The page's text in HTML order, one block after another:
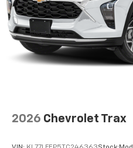
2026 Chevrolet Trax